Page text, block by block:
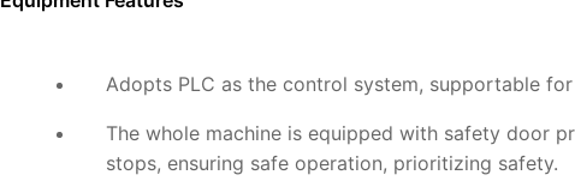
Adopts PLC as the control system, supportable
The whole machine is equipped with safety door
stops, ensuring safe operation, prioritizing safety.